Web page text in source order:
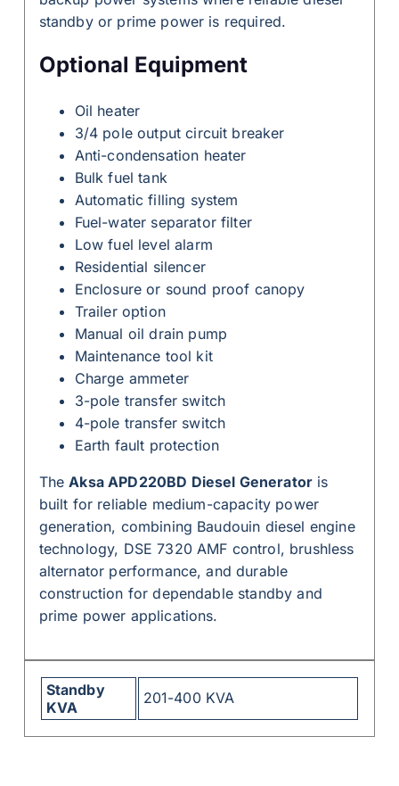
standby or prime power is required.
Optional Equipment
Oil heater
3/4 pole output circuit breaker
Anti-condensation heater
Bulk fuel tank
Automatic filling system
Fuel-water separator filter
Low fuel level alarm
Residential silencer
Enclosure or sound proof canopy
Trailer option
Manual oil drain pump
Maintenance tool kit
Charge ammeter
3-pole transfer switch
4-pole transfer switch
Earth fault protection
TheAksa APD220BD Diesel Generator is
built for reliable medium-capacity power
generation, combining Baudouin diesel engine
technology, DSE 7320 AMF control, brushless
alternator performance, and durable
construction for dependable standby and
prime power applications.
Standby
KVA
201-400 KVA